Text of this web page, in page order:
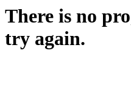
There is no
try again.